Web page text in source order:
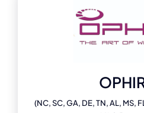
(NC, SC, GA, DE, TN, AL, MS,